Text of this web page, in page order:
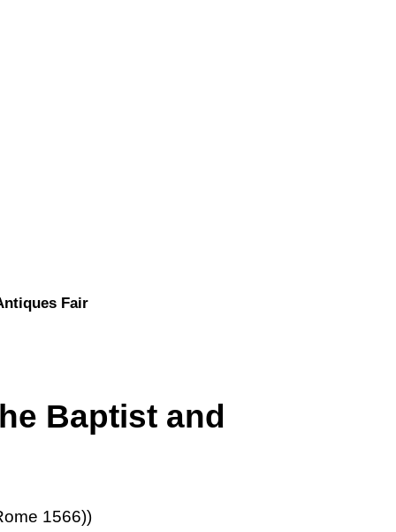
Fair
Baptist and
1566))